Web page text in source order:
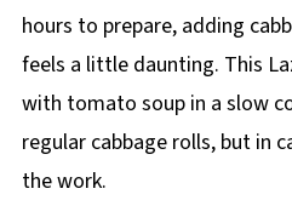
hours to prepare, adding
feels a little daunting. This
with tomato soup in a slow
regular cabbage rolls, but in
the work.